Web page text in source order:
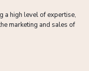
a high level of expertise,
marketing and sales of